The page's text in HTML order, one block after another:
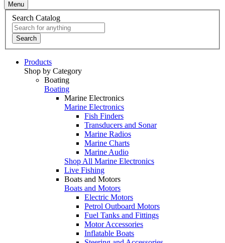
Menu
Search Catalog
Search
Products
Shop by Category
Boating
Boating
Marine Electronics
Marine Electronics
Fish Finders
Transducers and Sonar
Marine Radios
Marine Charts
Marine Audio
Shop All Marine Electronics
Live Fishing
Boats and Motors
Boats and Motors
Electric Motors
Petrol Outboard Motors
Fuel Tanks and Fittings
Motor Accessories
Inflatable Boats